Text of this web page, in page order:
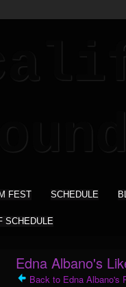
FEST SCHEDULE
SCHEDULE
Edna Albano's
Back to Edna Albano's